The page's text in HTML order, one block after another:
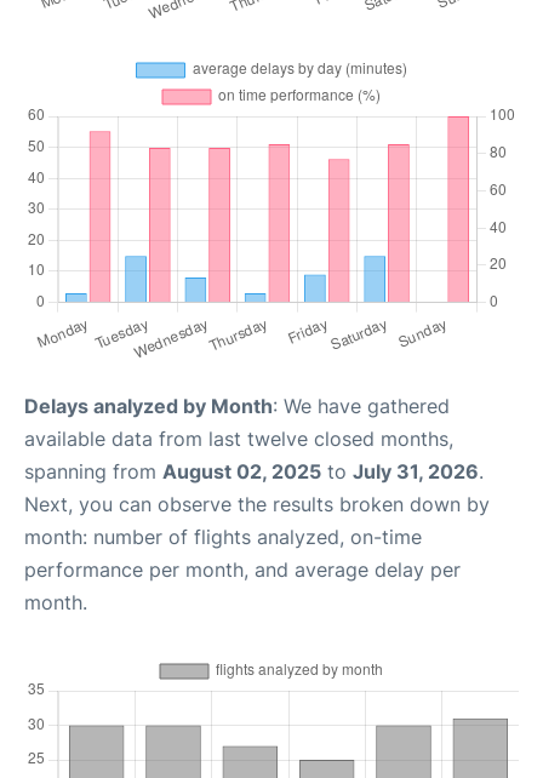
Delays analyzed by Month: We have gathered
available data from last twelve closed months,
spanning from August 02, 2025 to July 31, 2026.
Next, you can observe the results broken down by
month: number of flights analyzed, on-time
performance per month, and average delay per
month.